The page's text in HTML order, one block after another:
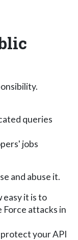
queries
jobs
and abuse it.
easy it is to
Force attacks in
your API